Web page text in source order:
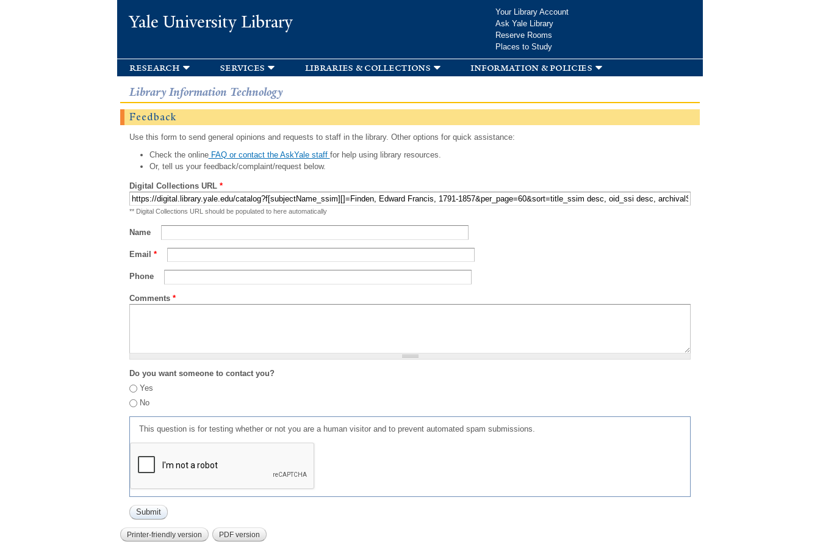
Yale University Library
Your Library Account
Ask Yale Library
Reserve Rooms
Places to Study
research services libraries & collections information & policies
Library Information Technology
Feedback
Use this form to send general opinions and requests to staff in the library. Other options for quick assistance:
Check the onlineFAQ or contact the AskYale staff for help using library resources.
Or, tell us your feedback/complaint/request below.
Digital Collections URL *
** Digital Collections URL should be populated to here automatically
Name
Email *
Phone
Comments *
Do you want someone to contact you?
Yes
No
This question is for testing whether or not you are a human visitor and to prevent automated spam submissions.
Printer-friendly version PDF version